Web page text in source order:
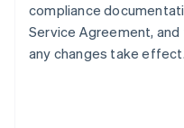
compliance
Service Agreement,
any changes take effect.